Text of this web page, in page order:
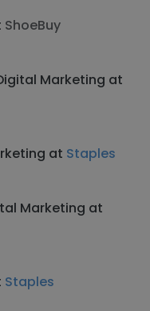
ShoeBuy
Marketing at
at Staples
Marketing at
Staples